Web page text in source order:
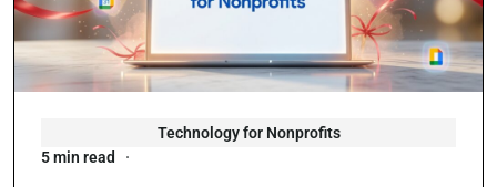
Technology for Nonprofits
5 min read